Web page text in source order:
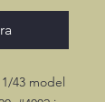
43 model